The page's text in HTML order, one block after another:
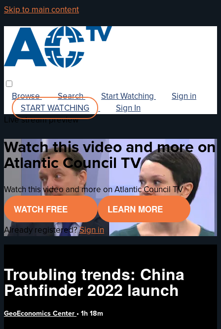
Skip to main content
Browse Search Start Watching
Sign in
START WATCHING
Sign In
Live stream preview
Watch this video and more on
Atlantic Council TV
Watch this video and more on Atlantic Council TV
WATCH FREE LEARN MORE
Already registered?Sign in
Troubling trends: China
Pathfinder 2022 launch
GeoEconomics Center • 1h 18m